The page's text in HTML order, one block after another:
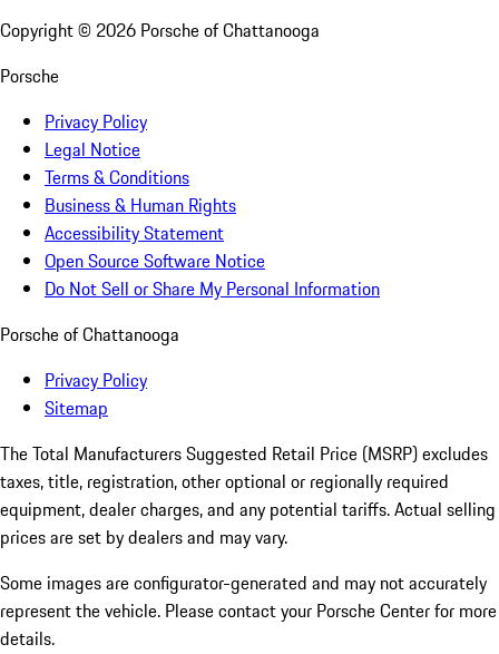
Copyright © 2026 Porsche of Chattanooga
Porsche
Privacy Policy
Legal Notice
Terms & Conditions
Business & Human Rights
Accessibility Statement
Open Source Software Notice
Do Not Sell or Share My Personal Information
Porsche of Chattanooga
Privacy Policy
Sitemap
The Total Manufacturers Suggested Retail Price (MSRP) excludes
taxes, title, registration, other optional or regionally required
equipment, dealer charges, and any potential tariffs. Actual selling
prices are set by dealers and may vary.
Some images are configurator-generated and may not accurately
represent the vehicle. Please contact your Porsche Center for more
details.